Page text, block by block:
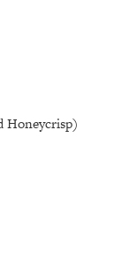
Honeycrisp)